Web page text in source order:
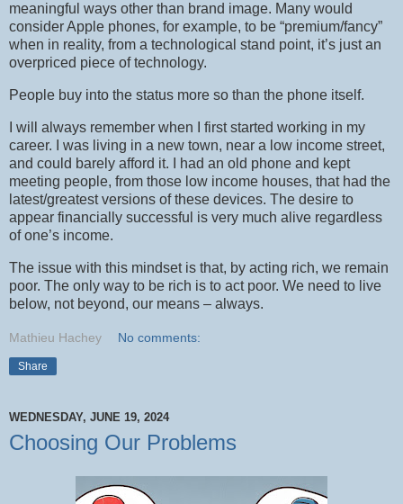
meaningful ways other than brand image. Many would
consider Apple phones, for example, to be “premium/fancy”
when in reality, from a technological stand point, it’s just an
overpriced piece of technology.
People buy into the status more so than the phone itself.
I will always remember when I first started working in my
career. I was living in a new town, near a low income street,
and could barely afford it. I had an old phone and kept
meeting people, from those low income houses, that had the
latest/greatest versions of these devices. The desire to
appear financially successful is very much alive regardless
of one’s income.
The issue with this mindset is that, by acting rich, we remain
poor. The only way to be rich is to act poor. We need to live
below, not beyond, our means – always.
Mathieu Hachey No comments:
Share
WEDNESDAY, JUNE 19, 2024
Choosing Our Problems